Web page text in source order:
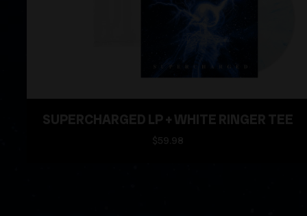
SUPERCHARGED LP + WHITE RINGER TEE
$59.98